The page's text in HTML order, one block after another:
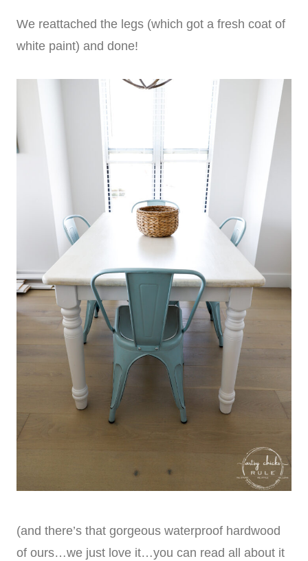
We reattached the legs (which got a fresh coat of
white paint) and done!
(and there’s that gorgeous waterproof hardwood
of ours…we just love it…you can read all about it